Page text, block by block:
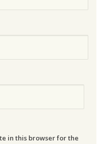
in this browser for the